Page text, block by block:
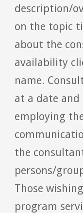
description/
on the topic
about the
availability
name.
at a date
employing
the
persons/
Those
program